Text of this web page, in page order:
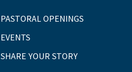
PASTORAL OPENINGS
EVENTS
SHARE YOUR STORY